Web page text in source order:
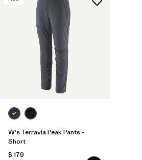
W's Terravia Peak Pants -
Short
$ 179